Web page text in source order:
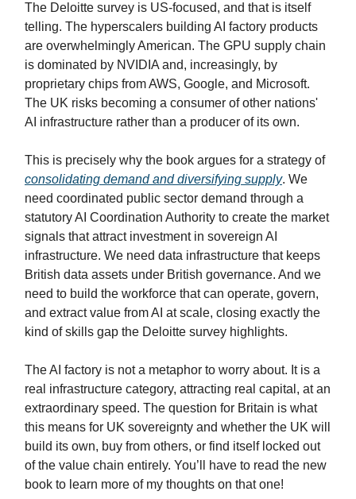
The Deloitte survey is US-focused, and that is itself
telling. The hyperscalers building AI factory products
are overwhelmingly American. The GPU supply chain
is dominated by NVIDIA and, increasingly, by
proprietary chips from AWS, Google, and Microsoft.
The UK risks becoming a consumer of other nations'
AI infrastructure rather than a producer of its own.
This is precisely why the book argues for a strategy of
consolidating demand and diversifying supply. We
need coordinated public sector demand through a
statutory AI Coordination Authority to create the market
signals that attract investment in sovereign AI
infrastructure. We need data infrastructure that keeps
British data assets under British governance. And we
need to build the workforce that can operate, govern,
and extract value from AI at scale, closing exactly the
kind of skills gap the Deloitte survey highlights.
The AI factory is not a metaphor to worry about. It is a
real infrastructure category, attracting real capital, at an
extraordinary speed. The question for Britain is what
this means for UK sovereignty and whether the UK will
build its own, buy from others, or find itself locked out
of the value chain entirely. You’ll have to read the new
book to learn more of my thoughts on that one!